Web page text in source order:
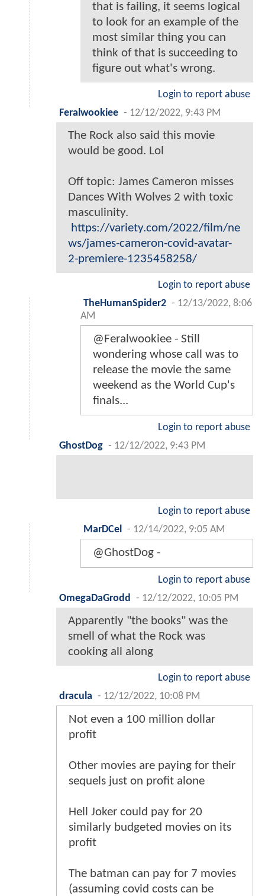
that is failing, it seems logical
to look for an example of the
most similar thing you can
think of that is succeeding to
figure out what's wrong.
Login to report abuse
Feralwookiee - 12/12/2022, 9:43 PM
The Rock also said this movie
would be good. Lol
Off topic: James Cameron misses
Dances With Wolves 2 with toxic
masculinity.
https://variety.com/2022/film/ne
ws/james-cameron-covid-avatar-
2-premiere-1235458258/
Login to report abuse
TheHumanSpider2 - 12/13/2022, 8:06
AM
@Feralwookiee - Still
wondering whose call was to
release the movie the same
weekend as the World Cup's
finals...
Login to report abuse
GhostDog - 12/12/2022, 9:43 PM
Login to report abuse
MarDCel
- 12/14/2022, 9:05 AM
@GhostDog -
Login to report abuse
OmegaDaGrodd
- 12/12/2022, 10:05 PM
Apparently "the books" was the
smell of what the Rock was
cooking all along
Login to report abuse
dracula - 12/12/2022, 10:08 PM
Not even a 100 million dollar
profit
Other movies are paying for their
sequels just on profit alone
Hell Joker could pay for 20
similarly budgeted movies on its
profit
The batman can pay for 7 movies
(assuming covid costs can be